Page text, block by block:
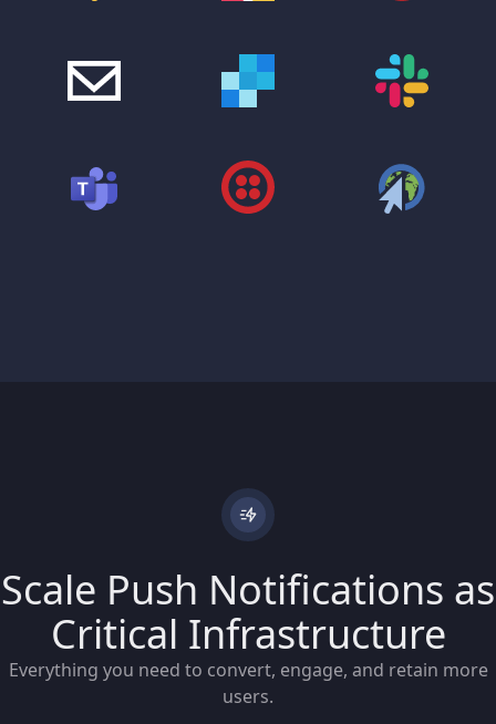
Scale Push Notifications as
Critical Infrastructure
Everything you need to convert, engage, and retain more
users.